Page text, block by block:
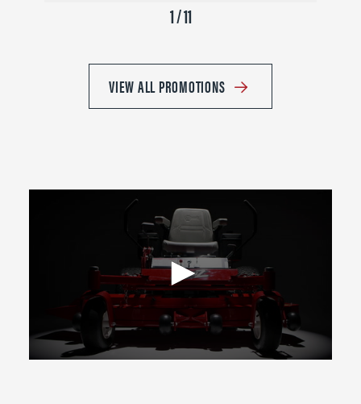
1 / 11
VIEW ALL PROMOTIONS
0